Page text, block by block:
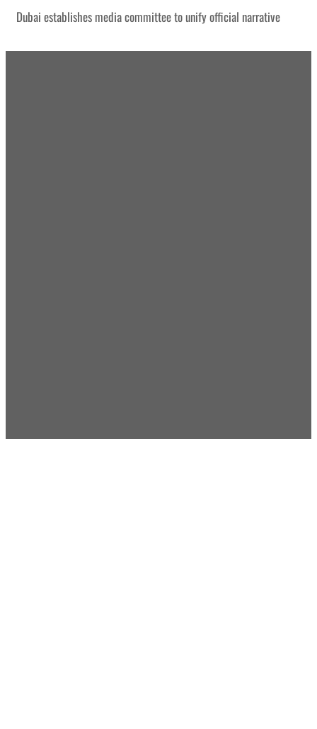
Dubai establishes media committee to unify official narrative